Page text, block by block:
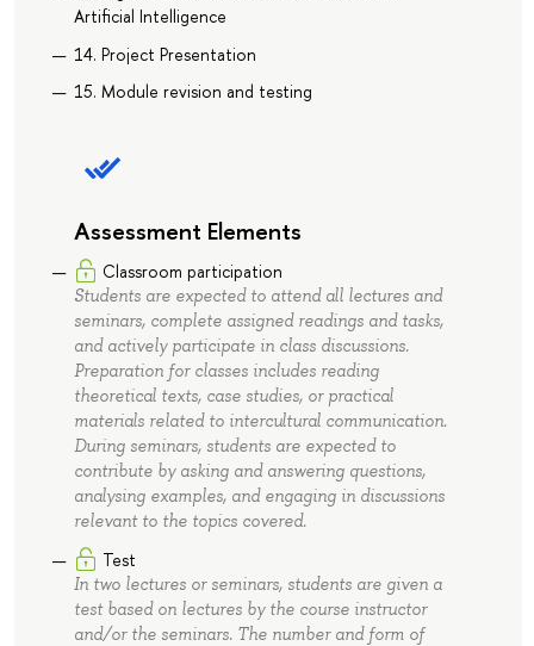
Artificial Intelligence
14. Project Presentation
15. Module revision and testing
Assessment Elements
Classroom participation
Students are expected to attend all lectures and
seminars, complete assigned readings and tasks,
and actively participate in class discussions.
Preparation for classes includes reading
theoretical texts, case studies, or practical
materials related to intercultural communication.
During seminars, students are expected to
contribute by asking and answering questions,
analysing examples, and engaging in discussions
relevant to the topics covered.
Test
In two lectures or seminars, students are given a
test based on lectures by the course instructor
and/or the seminars. The number and form of